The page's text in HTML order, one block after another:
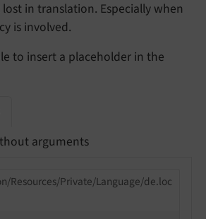
in translation. Especially when
is involved.
to insert a placeholder in the
arguments
Resources/Private/Language/de.loc